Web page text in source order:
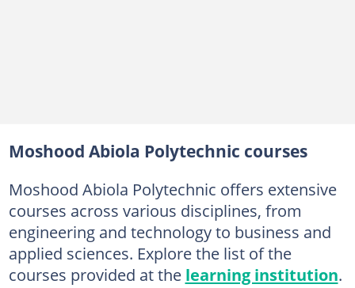
14. Surveying and Geo-Informatics
15. Building Technology
16. Architecture
17. Urban and Regional Planning
18. Estate Management
Moshood Abiola Polytechnic courses
Moshood Abiola Polytechnic offers extensive
courses across various disciplines, from
engineering and technology to business and
applied sciences. Explore the list of the
courses provided at the learning institution.